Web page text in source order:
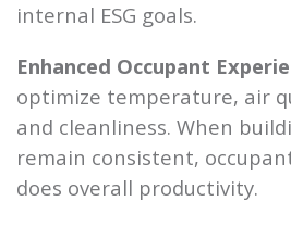
internal ESG goals.
Enhanced Occupant
optimize temperature, air
and cleanliness. When
remain consistent,
does overall productivity.